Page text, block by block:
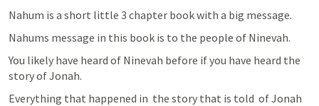
Nahum is a short little 3 chapter book with a big message.
Nahums message in this book is to the people of Ninevah.
You likely have heard of Ninevah before if you have heard the
story of Jonah.
Everything that happened in  the story that is told  of Jonah